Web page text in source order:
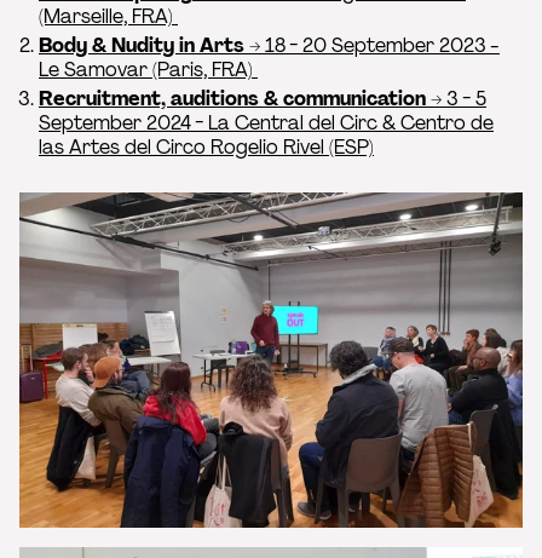
(Marseille, FRA)
Body & Nudity in Arts→ 18 - 20 September 2023 -
Le Samovar (Paris, FRA)
Recruitment, auditions & communication→ 3 - 5
September 2024 - La Central del Circ & Centro de
las Artes del Circo Rogelio Rivel (ESP)